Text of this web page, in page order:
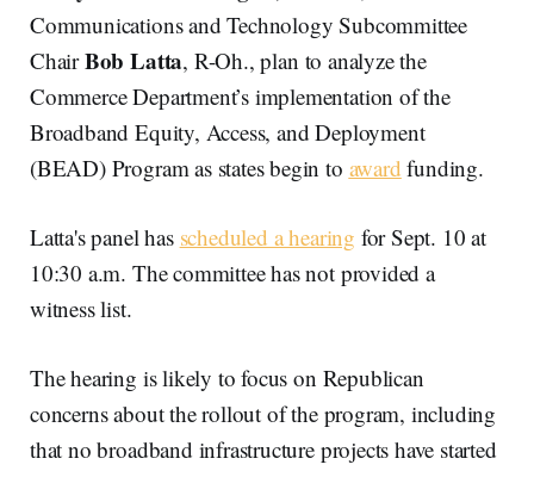
Communications and Technology Subcommittee
ChairBob Latta, R-Oh., plan to analyze the
Commerce Department’s implementation of the
Broadband Equity, Access, and Deployment
(BEAD) Program as states begin to award funding.
Latta's panel has scheduled a hearing for Sept. 10 at
10:30 a.m. The committee has not provided a
witness list.
The hearing is likely to focus on Republican
concerns about the rollout of the program, including
that no broadband infrastructure projects have started